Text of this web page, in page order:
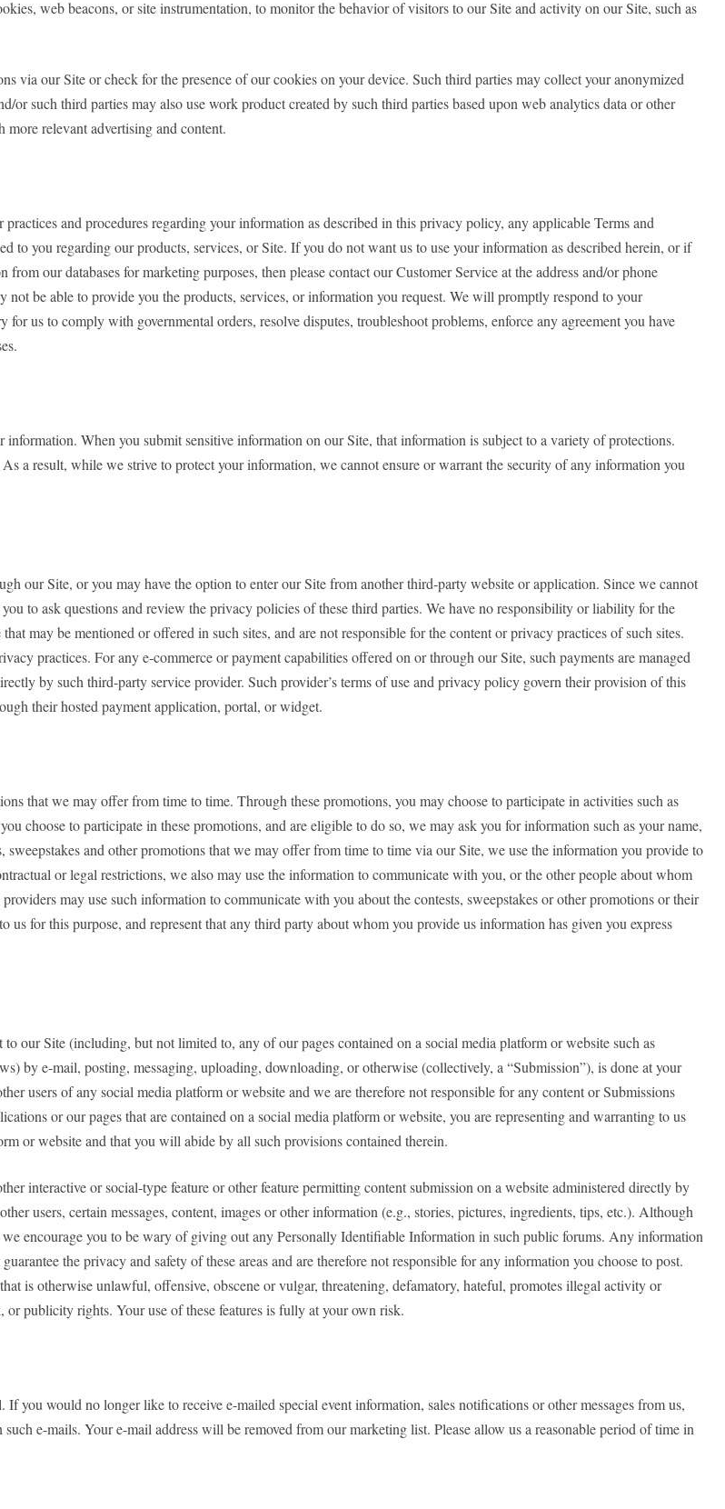
web beacons, or site instrumentation, to monitor the behavior of visitors to our Site and activity on our Site, such as
via our Site or check for the presence of our cookies on your device. Such third parties may collect your anonymized
such third parties may also use work product created by such third parties based upon web analytics data or other
relevant advertising and content.
and procedures regarding your information as described in this privacy policy, any applicable Terms and
to you regarding our products, services, or Site. If you do not want us to use your information as described herein, or if
our databases for marketing purposes, then please contact our Customer Service at the address and/or phone
be able to provide you the products, services, or information you request. We will promptly respond to your
us to comply with governmental orders, resolve disputes, troubleshoot problems, enforce any agreement you have
When you submit sensitive information on our Site, that information is subject to a variety of protections.
a result, while we strive to protect your information, we cannot ensure or warrant the security of any information you
our Site, or you may have the option to enter our Site from another third-party website or application. Since we cannot
to ask questions and review the privacy policies of these third parties. We have no responsibility or liability for the
may be mentioned or offered in such sites, and are not responsible for the content or privacy practices of such sites.
practices. For any e-commerce or payment capabilities offered on or through our Site, such payments are managed
by such third-party service provider. Such provider’s terms of use and privacy policy govern their provision of this
their hosted payment application, portal, or widget.
that we may offer from time to time. Through these promotions, you may choose to participate in activities such as
choose to participate in these promotions, and are eligible to do so, we may ask you for information such as your name,
and other promotions that we may offer from time to time via our Site, we use the information you provide to
or legal restrictions, we also may use the information to communicate with you, or the other people about whom
may use such information to communicate with you about the contests, sweepstakes or other promotions or their
for this purpose, and represent that any third party about whom you provide us information has given you express
our Site (including, but not limited to, any of our pages contained on a social media platform or website such as
by e-mail, posting, messaging, uploading, downloading, or otherwise (collectively, a “Submission”), is done at your
users of any social media platform or website and we are therefore not responsible for any content or Submissions
or our pages that are contained on a social media platform or website, you are representing and warranting to us
or website and that you will abide by all such provisions contained therein.
interactive or social-type feature or other feature permitting content submission on a website administered directly by
users, certain messages, content, images or other information (e.g., stories, pictures, ingredients, tips, etc.). Although
encourage you to be wary of giving out any Personally Identifiable Information in such public forums. Any information
the privacy and safety of these areas and are therefore not responsible for any information you choose to post.
is otherwise unlawful, offensive, obscene or vulgar, threatening, defamatory, hateful, promotes illegal activity or
publicity rights. Your use of these features is fully at your own risk.
would no longer like to receive e-mailed special event information, sales notifications or other messages from us,
e-mails. Your e-mail address will be removed from our marketing list. Please allow us a reasonable period of time in